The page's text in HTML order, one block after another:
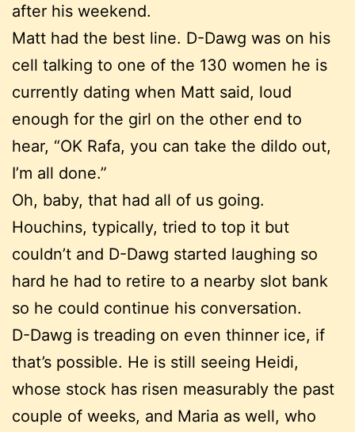
after his weekend.
Matt had the best line. D-Dawg was on his
cell talking to one of the 130 women he is
currently dating when Matt said, loud
enough for the girl on the other end to
hear, “OK Rafa, you can take the dildo out,
I’m all done.”
Oh, baby, that had all of us going.
Houchins, typically, tried to top it but
couldn’t and D-Dawg started laughing so
hard he had to retire to a nearby slot bank
so he could continue his conversation.
D-Dawg is treading on even thinner ice, if
that’s possible. He is still seeing Heidi,
whose stock has risen measurably the past
couple of weeks, and Maria as well, who